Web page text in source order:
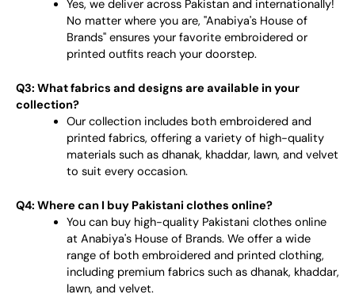
Yes, we deliver across Pakistan and internationally!
No matter where you are, "Anabiya's House of
Brands" ensures your favorite embroidered or
printed outfits reach your doorstep.
Q3: What fabrics and designs are available in your
collection?
Our collection includes both embroidered and
printed fabrics, offering a variety of high-quality
materials such as dhanak, khaddar, lawn, and velvet
to suit every occasion.
Q4: Where can I buy Pakistani clothes online?
You can buy high-quality Pakistani clothes online
at Anabiya's House of Brands. We offer a wide
range of both embroidered and printed clothing,
including premium fabrics such as dhanak, khaddar,
lawn, and velvet.